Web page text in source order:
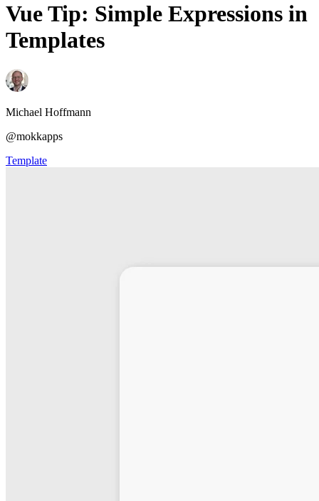
Vue Tip: Simple Expressions in
Templates
Michael Hoffmann
@mokkapps
Template